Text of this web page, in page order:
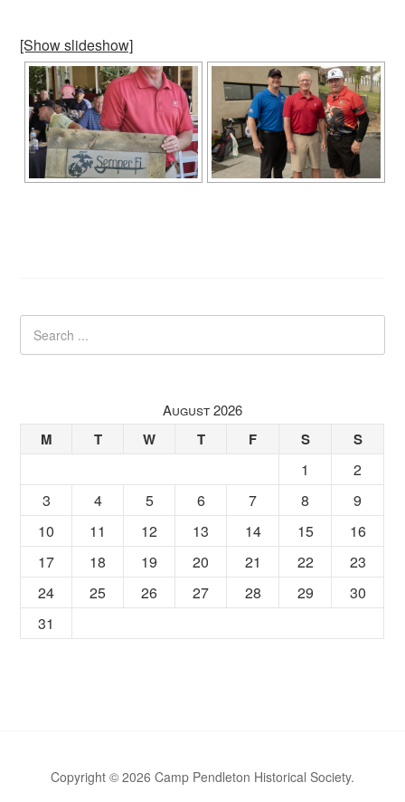
[Show slideshow]
August 2026
M T W T F S S
1
2
3
4 5 6 7 8
9
10
11 12 13 14 15
16
17
18 19 20 21 22
23
24
25 26 27 28 29
30
31
Copyright © 2026 Camp Pendleton Historical Society.